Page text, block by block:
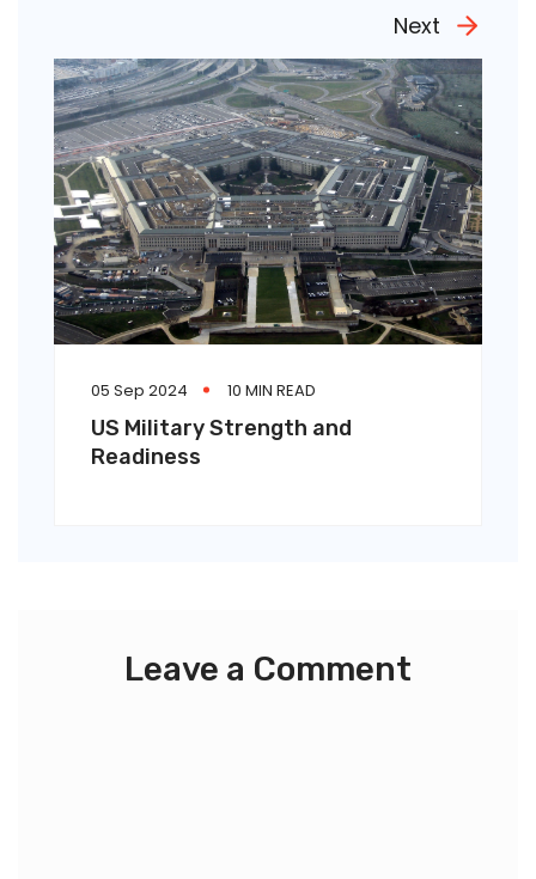
Next
05 Sep 2024 10 MIN READ
US Military Strength and
Readiness
Leave a Comment